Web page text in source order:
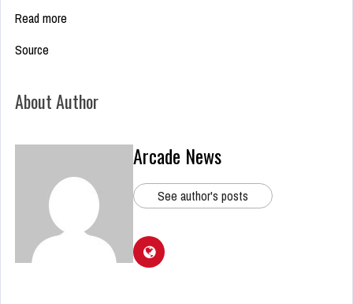
Read more
Source
About Author
Arcade News
See author's posts